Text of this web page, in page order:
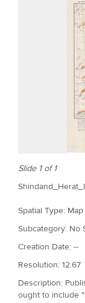
Slide 1 of 1
Spatial Type: Map
Subcategory: No
Creation Date: --
Resolution: 12.67
Description:
ought to include